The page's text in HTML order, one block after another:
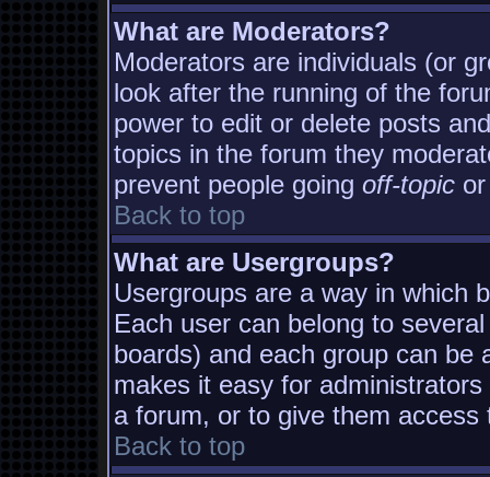
What are Moderators?
Moderators are individuals (or
look after the running of the
power to edit or delete posts
topics in the forum they
prevent people going off-topic
Back to top
What are Usergroups?
Usergroups are a way in which
Each user can belong to
boards) and each group can be
makes it easy for
a forum, or to give them
Back to top